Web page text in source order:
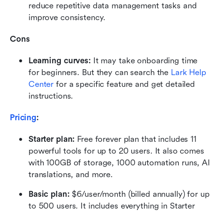
reduce repetitive data management tasks and
improve consistency.
Cons
Learning curves: It may take onboarding time
for beginners. But they can search the Lark Help
Center for a specific feature and get detailed
instructions.
Pricing:
Starter plan: Free forever plan that includes 11
powerful tools for up to 20 users. It also comes
with 100GB of storage, 1000 automation runs, AI
translations, and more.
Basic plan: $6/user/month (billed annually) for up
to 500 users. It includes everything in Starter